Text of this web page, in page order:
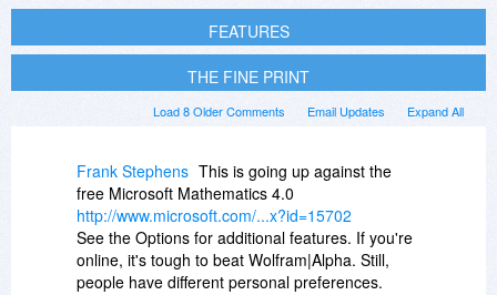
FEATURES
THE FINE PRINT
Expand All
Email Updates
Load 8 Older Comments
Frank Stephens This is going up against the
free Microsoft Mathematics 4.0
http://www.microsoft.com/...x?id=15702
See the Options for additional features. If you're
online, it's tough to beat Wolfram|Alpha. Still,
people have different personal preferences.